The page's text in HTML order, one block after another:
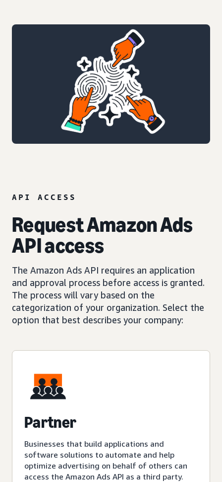
API ACCESS
Request Amazon Ads
API access
The Amazon Ads API requires an application
and approval process before access is granted.
The process will vary based on the
categorization of your organization. Select the
option that best describes your company:
Partner
Businesses that build applications and
software solutions to automate and help
optimize advertising on behalf of others can
access the Amazon Ads API as a third party.